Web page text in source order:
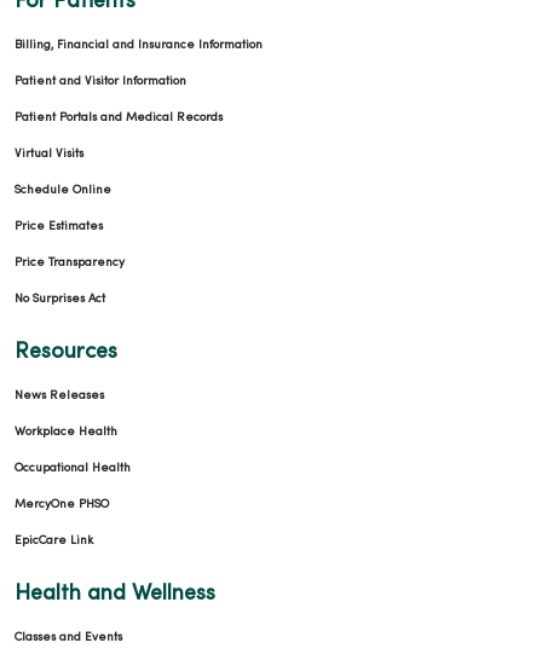
Billing, Financial and Insurance Information
Patient and Visitor Information
Patient Portals and Medical Records
Virtual Visits
Schedule Online
Price Estimates
Price Transparency
No Surprises Act
Resources
News Releases
Workplace Health
Occupational Health
MercyOne PHSO
EpicCare Link
Health and Wellness
Classes and Events